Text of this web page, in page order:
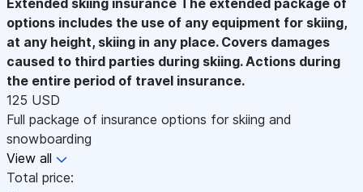
options includes the use of any equipment for skiing,
at any height, skiing in any place. Covers damages
caused to third parties during skiing. Actions during
the entire period of travel insurance.
125 USD
Full package of insurance options for skiing and
snowboarding
View all
Total price: